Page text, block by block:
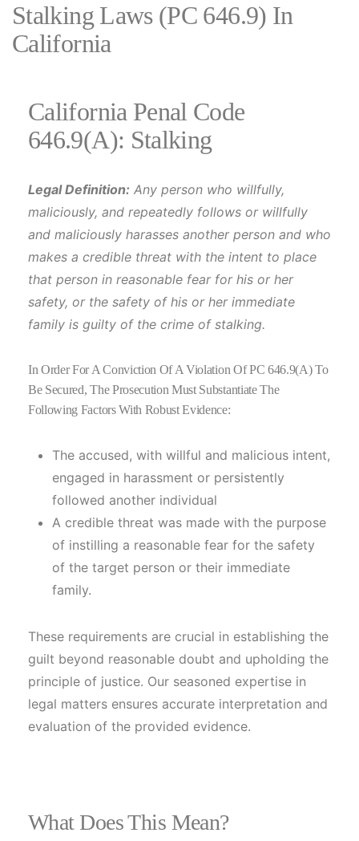
Stalking Laws (PC 646.9) In
California
California Penal Code
646.9(A): Stalking
Legal Definition: Any person who willfully,
maliciously, and repeatedly follows or willfully
and maliciously harasses another person and who
makes a credible threat with the intent to place
that person in reasonable fear for his or her
safety, or the safety of his or her immediate
family is guilty of the crime of stalking.
In Order For A Conviction Of A Violation Of PC 646.9(a) To
Be Secured, The Prosecution Must Substantiate The
Following Factors With Robust Evidence:
The accused, with willful and malicious intent,
engaged in harassment or persistently
followed another individual
A credible threat was made with the purpose
of instilling a reasonable fear for the safety
of the target person or their immediate
family.
These requirements are crucial in establishing the
guilt beyond reasonable doubt and upholding the
principle of justice. Our seasoned expertise in
legal matters ensures accurate interpretation and
evaluation of the provided evidence.
What Does This Mean?